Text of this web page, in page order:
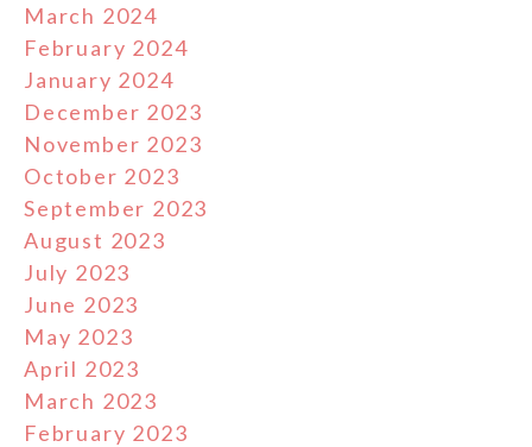
March 2024
February 2024
January 2024
December 2023
November 2023
October 2023
September 2023
August 2023
July 2023
June 2023
May 2023
April 2023
March 2023
February 2023